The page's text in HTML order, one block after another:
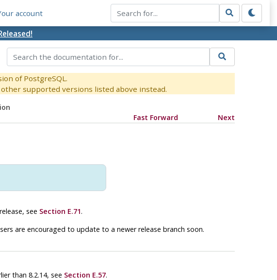
account
of PostgreSQL.
supported versions listed above instead.
Fast Forward Next
see Section E.71.
are encouraged to update to a newer release branch soon.
than 8.2.14, see Section E.57.